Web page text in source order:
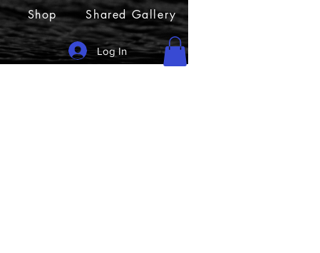
Shop Shared Gallery
Log In